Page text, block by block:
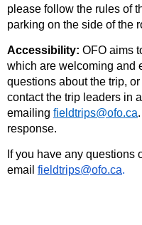
please follow the rules of
parking on the side of the
Accessibility: OFO aims
which are welcoming and
questions about the trip,
contact the trip leaders in
emailing fieldtrips@ofo.ca
response.
If you have any questions
email fieldtrips@ofo.ca.